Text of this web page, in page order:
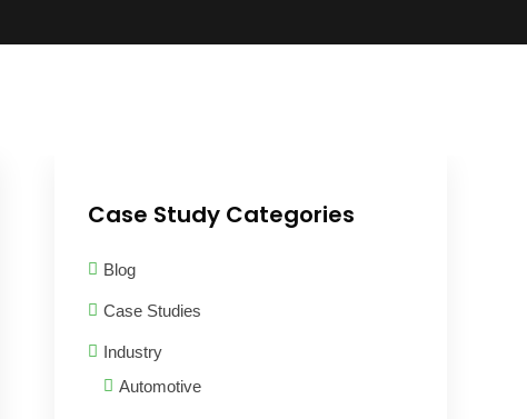
Case Study Categories
Blog
Case Studies
Industry
Automotive